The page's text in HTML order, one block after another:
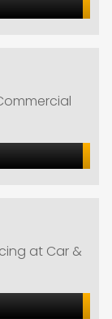
at Car &